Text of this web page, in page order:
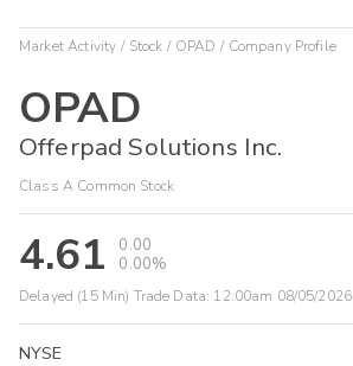
Market Activity Stock OPAD Company Profile
OPAD
Offerpad Solutions Inc.
Class A Common Stock
4.61
0.00
0.00%
Delayed (15 Min) Trade Data: 12:00am 08/05/2026
NYSE